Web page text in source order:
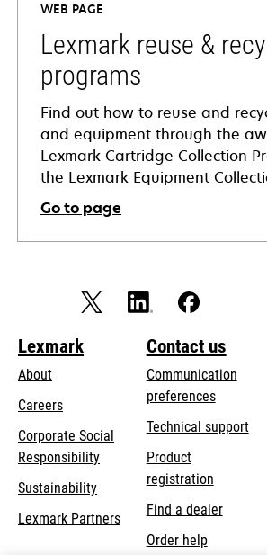
new
tab
WEB PAGE
Lexmark reuse &
programs
Find out how to reuse and
and equipment through the
Lexmark Cartridge Collection
the Lexmark Equipment
Go to page
Lexmark
About
Careers
Corporate Social
Responsibilityopens
new
Sustainability
Lexmark Partners
Contact us
Communication
preferences
Technical support
Product
registration
Find a dealer
Order help